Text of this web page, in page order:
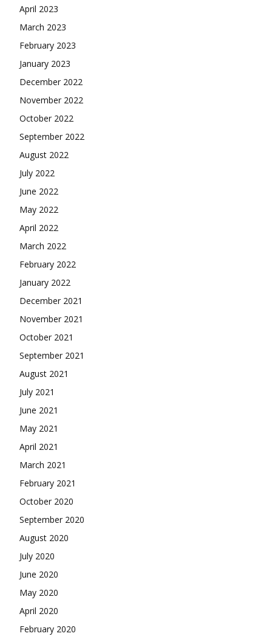
April 2023
March 2023
February 2023
January 2023
December 2022
November 2022
October 2022
September 2022
August 2022
July 2022
June 2022
May 2022
April 2022
March 2022
February 2022
January 2022
December 2021
November 2021
October 2021
September 2021
August 2021
July 2021
June 2021
May 2021
April 2021
March 2021
February 2021
October 2020
September 2020
August 2020
July 2020
June 2020
May 2020
April 2020
February 2020